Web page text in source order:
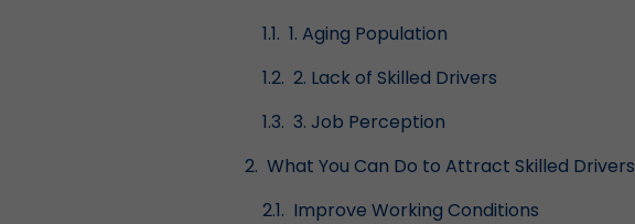
1. Aging Population
2. Lack of Skilled Drivers
3. Job Perception
What You Can Do to Attract Skilled Drivers
Improve Working Conditions